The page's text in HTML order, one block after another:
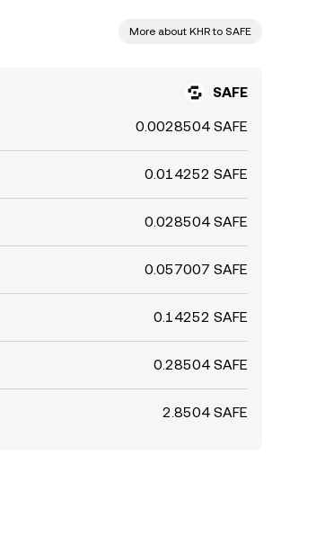
More about KHR to SAFE
SAFE
0.0028504 SAFE
0.014252 SAFE
0.028504 SAFE
0.057007 SAFE
0.14252 SAFE
0.28504 SAFE
2.8504 SAFE